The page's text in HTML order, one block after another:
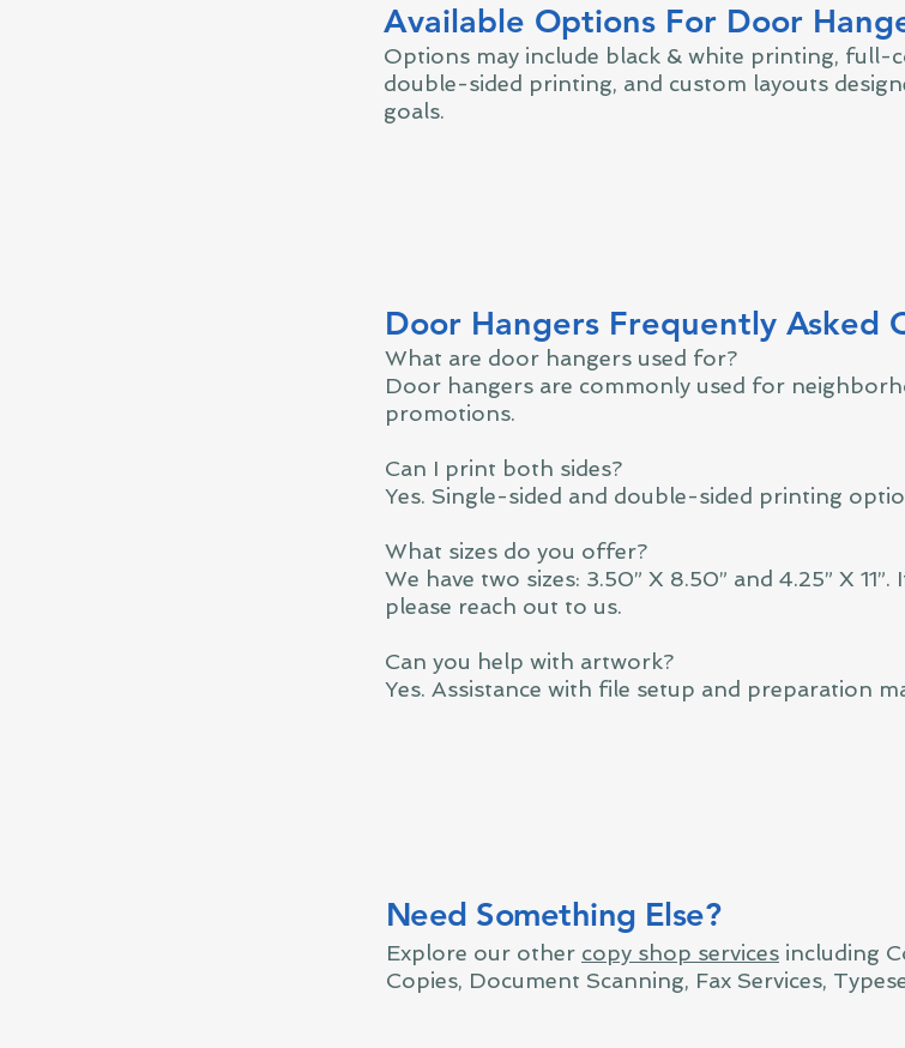
Available Options For Door
Options may include black & white printing,
double-sided printing, and custom layouts
goals.
Door Hangers Frequently Asked
What are door hangers used for?
Door hangers are commonly used for
promotions.
Can I print both sides?
Yes. Single-sided and double-sided printing
What sizes do you offer?
We have two sizes: 3.50” X 8.50” and 4.25” X
please reach out to us.
Can you help with artwork?
Yes. Assistance with file setup and preparation
Need Something Else?
Explore our other copy shop services including
Copies, Document Scanning, Fax Services,